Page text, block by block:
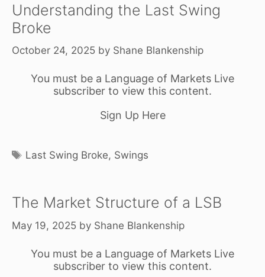
Understanding the Last Swing
Broke
October 24, 2025 by Shane Blankenship
You must be a Language of Markets Live
subscriber to view this content.
Sign Up Here
Tags
Last Swing Broke, Swings
The Market Structure of a LSB
May 19, 2025 by Shane Blankenship
You must be a Language of Markets Live
subscriber to view this content.